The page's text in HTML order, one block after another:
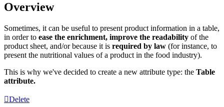
Overview
Sometimes, it can be useful to present product information in a table,
in order to ease the enrichment, improve the readability of the
product sheet, and/or because it is required by law (for instance, to
present the nutritional values of a product in the food industry).
This is why we've decided to create a new attribute type: the Table
attribute.
Delete